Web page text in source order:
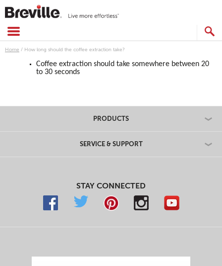
content
CATALOG
Home / How long should the coffee extraction take?
Coffee extraction should take somewhere between 20
to 30 seconds
PRODUCTS
SERVICE & SUPPORT
STAY CONNECTED